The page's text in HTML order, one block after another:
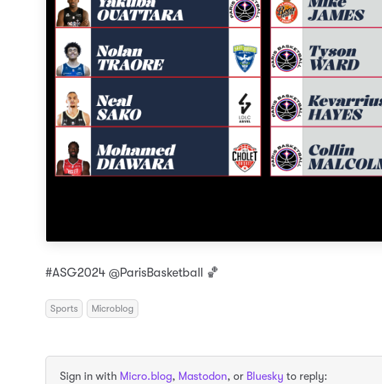
#ASG2024 @ParisBasketball 🏀
Sports Microblog
Sign in with Micro.blog, Mastodon, or Bluesky to reply: